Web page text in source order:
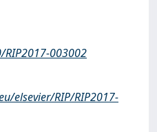
003002
elsevier/RIP/RIP2017-